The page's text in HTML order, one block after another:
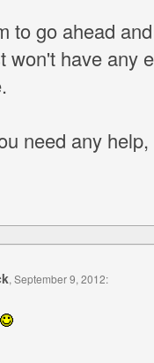
to go ahead
won't have any
need any
, September 9, 2012: